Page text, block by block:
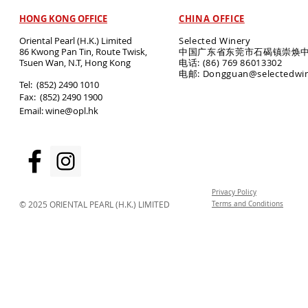
HONG KONG OFFICE
Oriental Pearl (H.K.) Limited
86 Kwong Pan Tin, Route Twisk,
Tsuen Wan, N.T, Hong Kong
​Tel: (852) 2490 1010
Fax: (852) 2490 1900
Email:wine@opl.hk
CHINA OFFICE
Selected Winery
中国广东省东莞市石碣镇崇焕
电话: (86) 769 86013302
电邮:
© 2025 ORIENTAL PEARL (H.K.) LIMITED
Privacy Policy
Terms and Conditions